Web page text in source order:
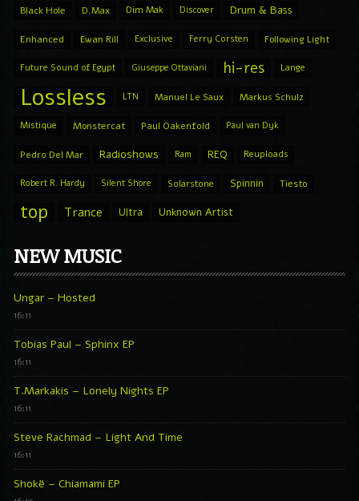
Black Hole D.Max Dim Mak Discover Drum & Bass
Enhanced Ewan Rill Exclusive Ferry Corsten Following Light
Future Sound of Egypt Giuseppe Ottaviani hi-res Lange
Lossless LTN Manuel Le Saux Markus Schulz
Mistique Monstercat Paul Oakenfold Paul van Dyk
Pedro Del Mar Radioshows Ram REQ Reuploads
Robert R. Hardy Silent Shore Solarstone Spinnin Tiesto
top Trance Ultra Unknown Artist
NEW MUSIC
Ungar – Hosted
16:11
Tobias Paul – Sphinx EP
16:11
T.Markakis – Lonely Nights EP
16:11
Steve Rachmad – Light And Time
16:11
Shokë – Chiamami EP